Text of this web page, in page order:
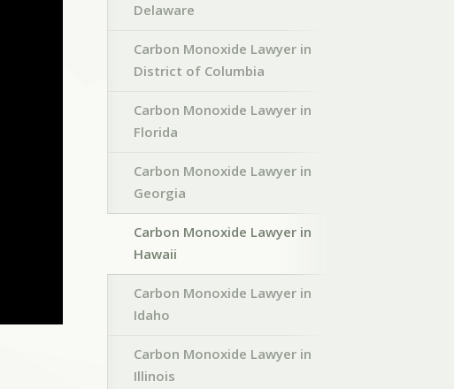
Delaware
Carbon Monoxide Lawyer in
District of Columbia
Carbon Monoxide Lawyer in
Florida
Carbon Monoxide Lawyer in
Georgia
Carbon Monoxide Lawyer in
Hawaii
Carbon Monoxide Lawyer in
Idaho
Carbon Monoxide Lawyer in
Illinois